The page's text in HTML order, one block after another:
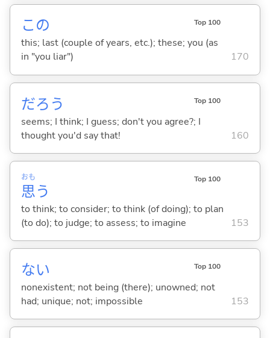
この Top 100
this; last (couple of years, etc.); these; you (as
in "you liar")
170
だろう Top 100
seems; I think; I guess; don't you agree?; I
thought you'd say that!
160
思
おも
う
Top 100
to think; to consider; to think (of doing); to plan
(to do); to judge; to assess; to imagine
153
ない Top 100
nonexistent; not being (there); unowned; not
had; unique; not; impossible
153